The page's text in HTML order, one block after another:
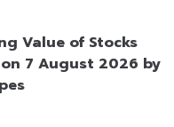
Value of Stocks
7 August 2026 by